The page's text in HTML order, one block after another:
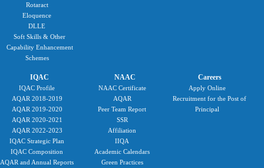
Rotaract
Eloquence
DLLE
Soft Skills & Other
Capability Enhancement
Schemes
IQAC
IQAC Profile
AQAR 2018-2019
AQAR 2019-2020
AQAR 2020-2021
AQAR 2022-2023
IQAC Strategic Plan
IQAC Composition
AQAR and Annual Reports
NAAC
NAAC Certificate
AQAR
Peer Team Report
SSR
Affiliation
IIQA
Academic Calendars
Green Practices
Careers
Apply Online
Recruitment for the Post of
Principal